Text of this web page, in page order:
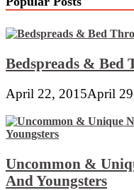
Bedspreads & Bed
April 22, 2015April
Uncommon &
And Youngsters